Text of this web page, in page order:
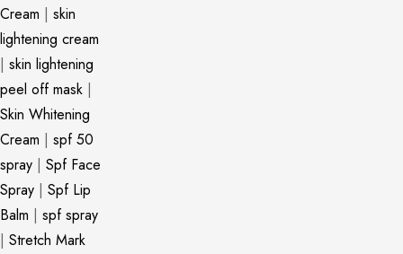
Cream | skin
lightening cream
| skin lightening
peel off mask |
Skin Whitening
Cream | spf 50
spray | Spf Face
Spray | Spf Lip
Balm | spf spray
| Stretch Mark